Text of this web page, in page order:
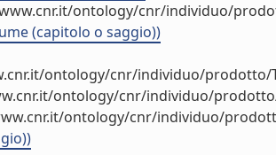
ontology/cnr/individuo/
(capitolo o saggio))
ontology/cnr/individuo/prodotto/
ontology/cnr/individuo/
ontology/cnr/individuo/